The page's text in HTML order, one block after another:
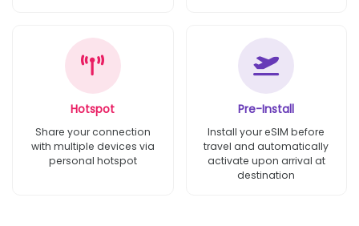
Hotspot
Share your connection
with multiple devices via
personal hotspot
Pre-Install
Install your eSIM before
travel and automatically
activate upon arrival at
destination